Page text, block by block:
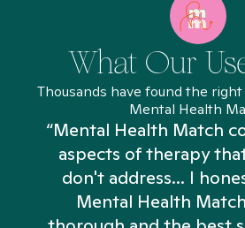
What Our
Thousands have found the
Mental Health
“Mental Health Match
aspects of therapy
don't address... I
Mental Health